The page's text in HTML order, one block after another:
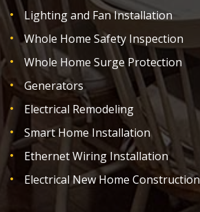
Lighting and Fan Installation
Whole Home Safety Inspection
Whole Home Surge Protection
Generators
Electrical Remodeling
Smart Home Installation
Ethernet Wiring Installation
Electrical New Home Construction